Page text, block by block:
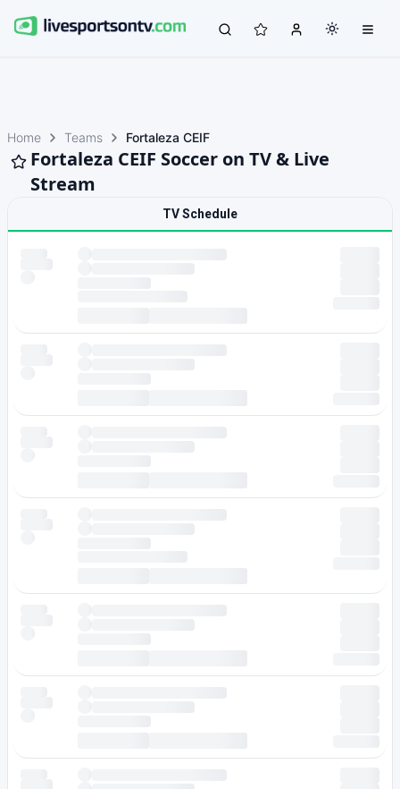
Home Teams Fortaleza CEIF
Fortaleza CEIF Soccer on TV & Live
Stream
TV Schedule